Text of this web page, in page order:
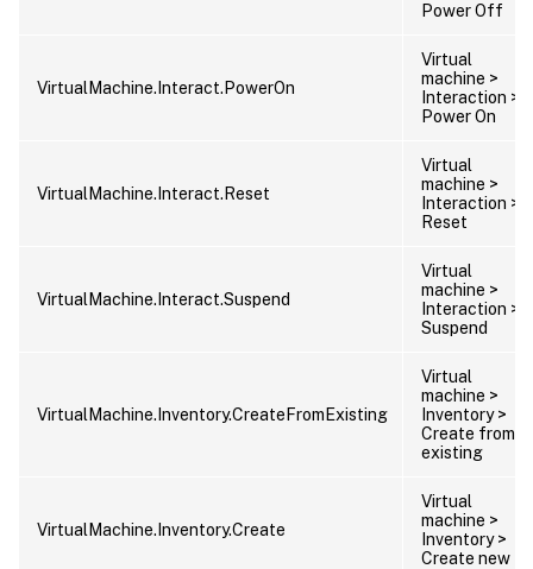
Power Off
VirtualMachine.Interact.PowerOn
Virtual
machine >
Interaction >
Power On
VirtualMachine.Interact.Reset
Virtual
machine >
Interaction >
Reset
VirtualMachine.Interact.Suspend
Virtual
machine >
Interaction >
Suspend
VirtualMachine.Inventory.CreateFromExisting
Virtual
machine >
Inventory >
Create from
existing
VirtualMachine.Inventory.Create
Virtual
machine >
Inventory >
Create new